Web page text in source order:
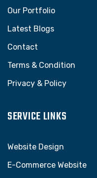
Our Portfolio
Latest Blogs
Contact
Terms & Condition
Privacy & Policy
SERVICE LINKS
Website Design
E-Commerce Website